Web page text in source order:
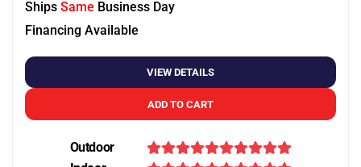
Ships Same Business Day
Financing Available
VIEW DETAILS
ADD TO CART
Outdoor